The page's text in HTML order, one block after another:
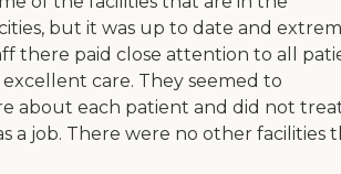
but it was up to date and
there paid close attention to all
care. They seemed to
about each patient and did not
a job. There were no other facilities